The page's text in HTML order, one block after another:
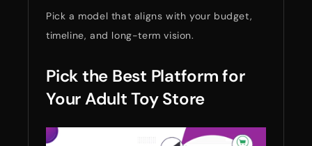
Pick a model that aligns with your budget,
timeline, and long-term vision.
Pick the Best Platform for
Your Adult Toy Store